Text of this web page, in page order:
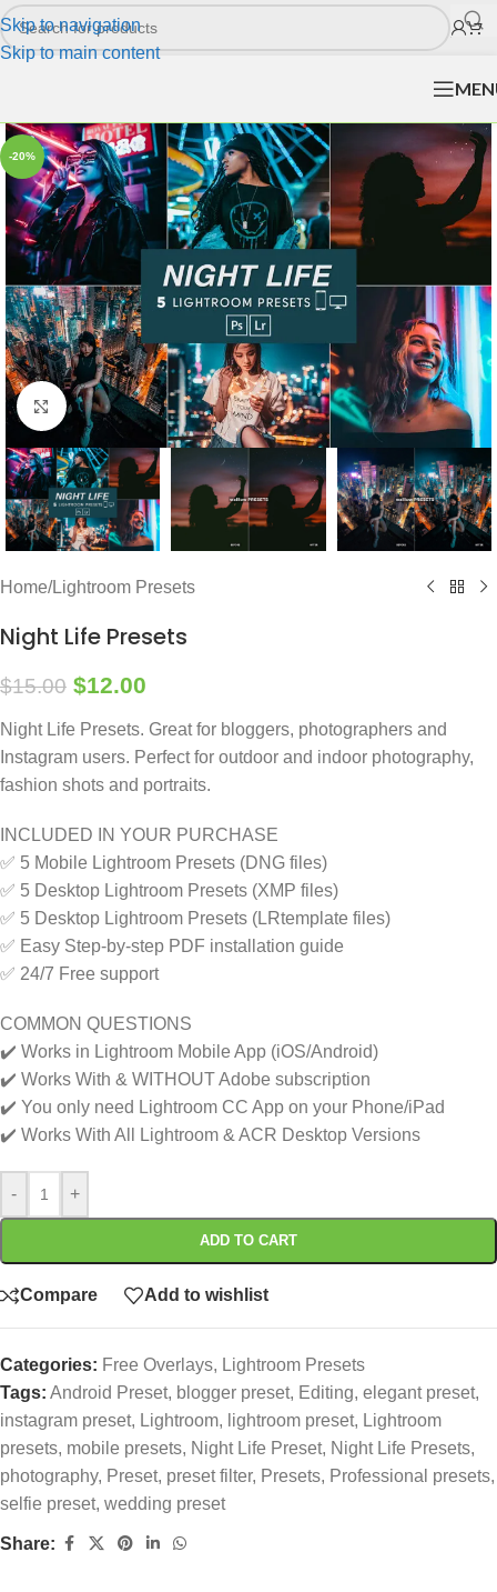
Skip to navigation
Skip to main content
-20%
Click to enlarge
Home/Lightroom Presets
Night Life Presets
$15.00 $12.00
Night Life Presets. Great for bloggers, photographers and
Instagram users. Perfect for outdoor and indoor photography,
fashion shots and portraits.
INCLUDED IN YOUR PURCHASE
✅ 5 Mobile Lightroom Presets (DNG files)
✅ 5 Desktop Lightroom Presets (XMP files)
✅ 5 Desktop Lightroom Presets (LRtemplate files)
✅ Easy Step-by-step PDF installation guide
✅ 24/7 Free support
COMMON QUESTIONS
✔️ Works in Lightroom Mobile App (iOS/Android)
✔️ Works With & WITHOUT Adobe subscription
✔️ You only need Lightroom CC App on your Phone/iPad
✔️ Works With All Lightroom & ACR Desktop Versions
- +
ADD TO CART
Compare Add to wishlist
Categories: Free Overlays, Lightroom Presets
Tags: Android Preset, blogger preset, Editing, elegant preset,
instagram preset, Lightroom, lightroom preset, Lightroom
presets, mobile presets, Night Life Preset, Night Life Presets,
photography, Preset, preset filter, Presets, Professional presets,
selfie preset, wedding preset
Share: